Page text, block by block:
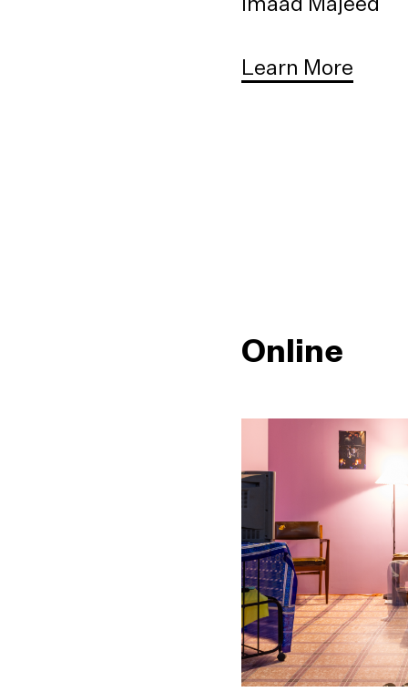
Learn More
Online